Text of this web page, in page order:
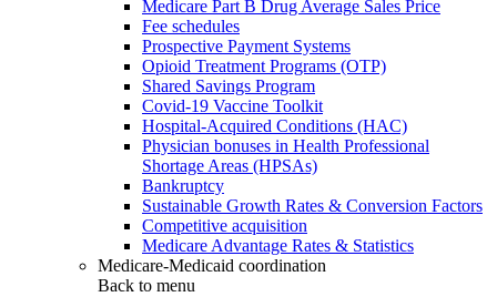
Medicare Part B Drug Average Sales Price
Fee schedules
Prospective Payment Systems
Opioid Treatment Programs (OTP)
Shared Savings Program
Covid-19 Vaccine Toolkit
Hospital-Acquired Conditions (HAC)
Physician bonuses in Health Professional
Shortage Areas (HPSAs)
Bankruptcy
Sustainable Growth Rates & Conversion Factors
Competitive acquisition
Medicare Advantage Rates & Statistics
Medicare-Medicaid coordination
Back to menu